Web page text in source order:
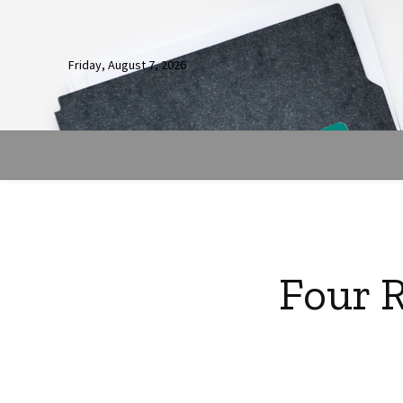
Friday, August 7, 2026
Four